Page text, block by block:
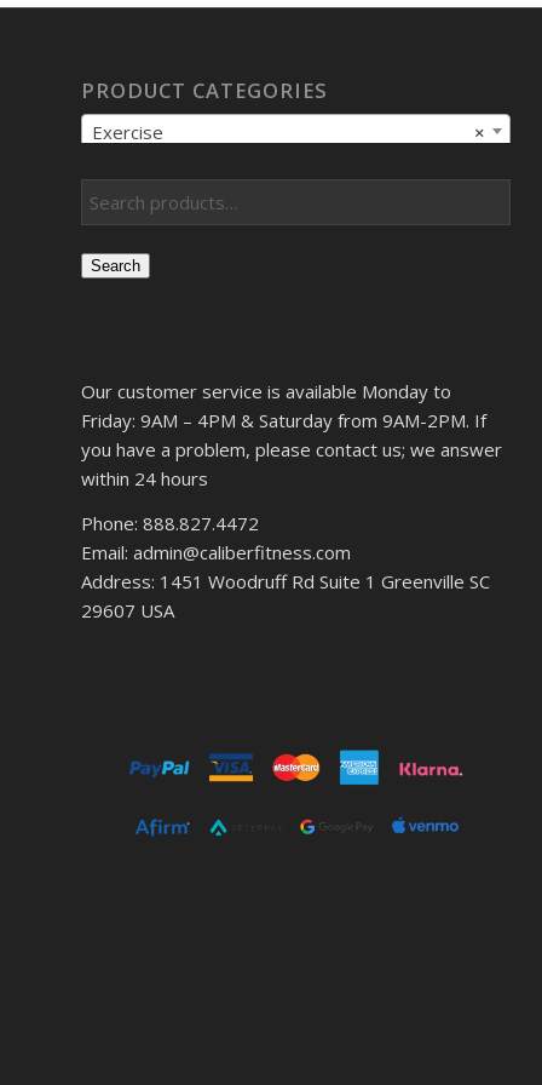
PRODUCT CATEGORIES
×
Exercise
Search
Our customer service is available Monday to
Friday: 9AM – 4PM & Saturday from 9AM-2PM. If
you have a problem, please contact us; we answer
within 24 hours
Phone: 888.827.4472
Email: admin@caliberfitness.com
Address: 1451 Woodruff Rd Suite 1 Greenville SC
29607 USA